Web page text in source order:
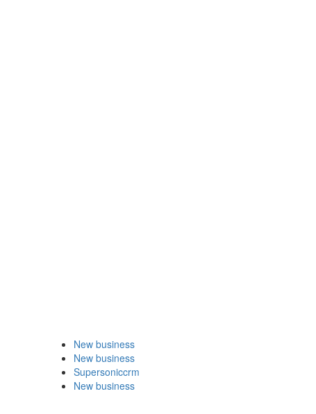
New business
New business
Supersoniccrm
New business